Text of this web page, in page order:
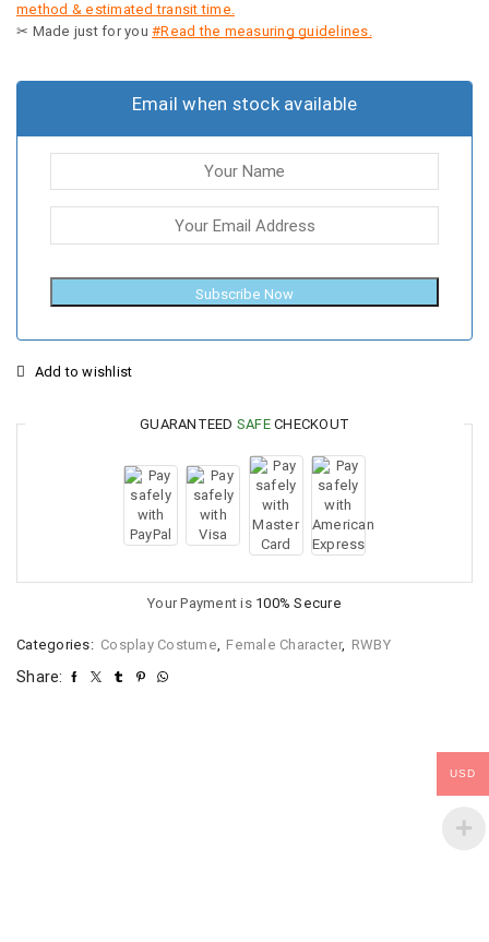
method & estimated transit time.
✂ Made just for you #Read the measuring guidelines.
Email when stock available
Subscribe Now
Add to wishlist
GUARANTEED SAFECHECKOUT
Your Payment is 100% Secure
Categories: Cosplay Costume Female Character, RWBY
Share:
USD